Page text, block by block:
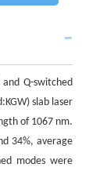
Q-switched
slab laser
of 1067 nm.
34%, average
modes were